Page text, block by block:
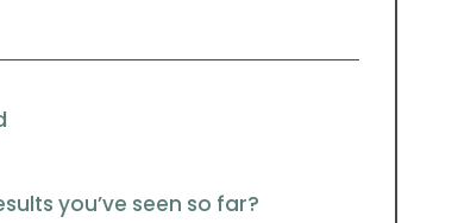
you’ve seen so far?